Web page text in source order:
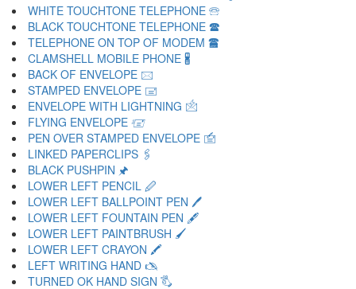
WHITE TOUCHTONE TELEPHONE 🕾
BLACK TOUCHTONE TELEPHONE 🕿
TELEPHONE ON TOP OF MODEM 🖀
CLAMSHELL MOBILE PHONE 🖁
BACK OF ENVELOPE 🖂
STAMPED ENVELOPE 🖃
ENVELOPE WITH LIGHTNING 🖄
FLYING ENVELOPE 🖅
PEN OVER STAMPED ENVELOPE 🖆
LINKED PAPERCLIPS 🖇
BLACK PUSHPIN 🖈
LOWER LEFT PENCIL 🖉
LOWER LEFT BALLPOINT PEN 🖊
LOWER LEFT FOUNTAIN PEN 🖋
LOWER LEFT PAINTBRUSH 🖌
LOWER LEFT CRAYON 🖍
LEFT WRITING HAND 🖎
TURNED OK HAND SIGN 🖏